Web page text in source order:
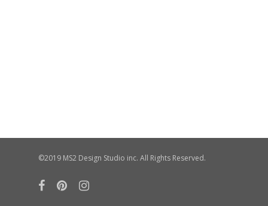
©2019 MS2 Design Studio inc. All Rights Reserved.